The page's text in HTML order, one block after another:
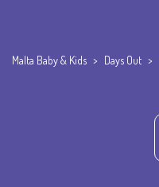
Malta Baby & Kids > Days Out >